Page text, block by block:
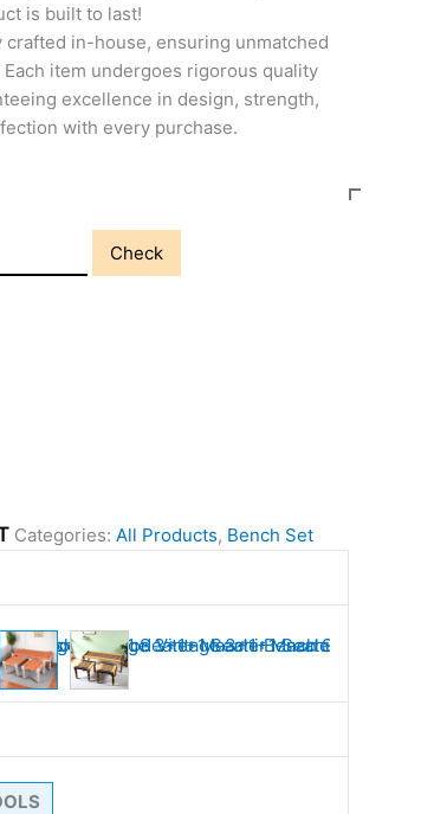
is built to last!
in-house, ensuring unmatched
item undergoes rigorous quality
excellence in design, strength,
with every purchase.
Check
Categories: All Products, Bench Set